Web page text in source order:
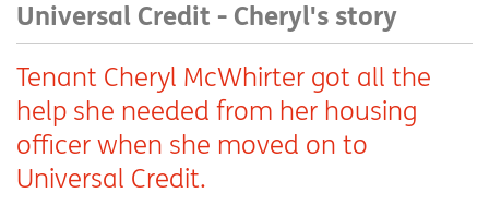
Universal Credit - Cheryl's story
Tenant Cheryl McWhirter got all the
help she needed from her housing
officer when she moved on to
Universal Credit.